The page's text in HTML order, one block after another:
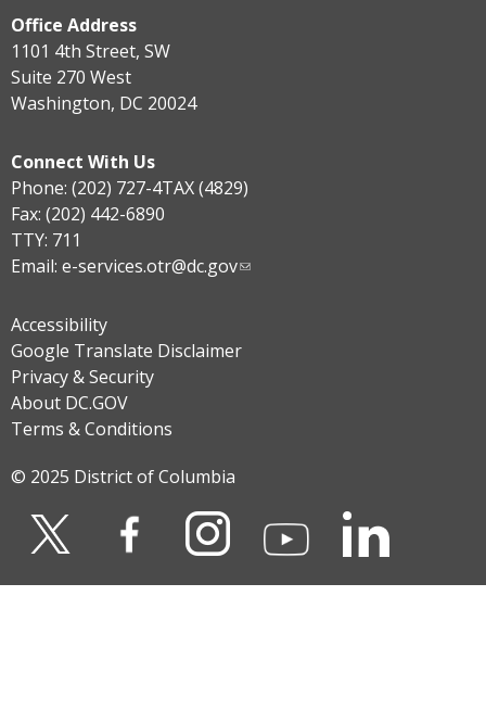
Office Address
1101 4th Street, SW
Suite 270 West
Washington, DC 20024
Connect With Us
Phone: (202) 727-4TAX (4829)
Fax: (202) 442-6890
TTY: 711
Email: e-services.otr@dc.gov
Accessibility
Google Translate Disclaimer
Privacy & Security
About DC.GOV
Terms & Conditions
© 2025 District of Columbia